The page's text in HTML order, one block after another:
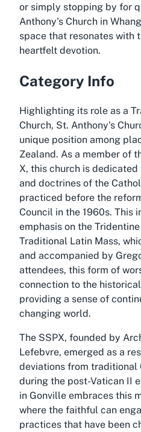
or simply stopping by for
Anthony's Church in
space that resonates with
heartfelt devotion.
Category Info
Highlighting its role as a
Church, St. Anthony's
unique position among
Zealand. As a member of
X, this church is
and doctrines of the
practiced before the
Council in the 1960s. This
emphasis on the
Traditional Latin Mass,
and accompanied by
attendees, this form of
connection to the
providing a sense of
changing world.
The SSPX, founded by
Lefebvre, emerged as a
deviations from traditional
during the post-Vatican II
in Gonville embraces this
where the faithful can
practices that have been